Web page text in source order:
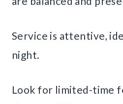
Service is attentive,
night.
Look for limited-time